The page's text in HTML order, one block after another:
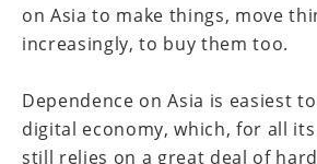
on Asia to make things, move
increasingly, to buy them too.
Dependence on Asia is easiest
digital economy, which, for all
still relies on a great deal of